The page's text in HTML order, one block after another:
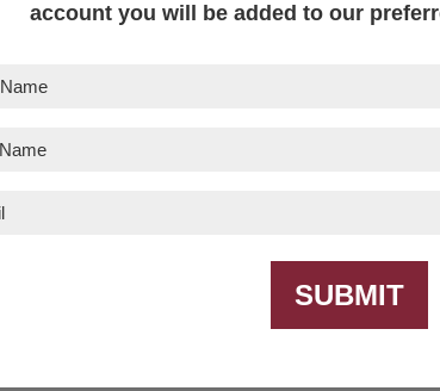
account you will be added to our
(Required)
SUBMIT